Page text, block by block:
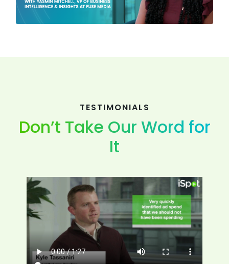
TESTIMONIALS
Don’t Take Our Word for
It